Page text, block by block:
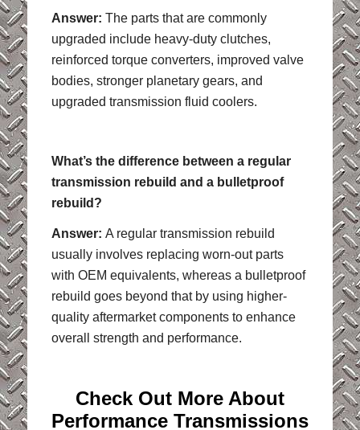
Answer: The parts that are commonly
upgraded include heavy-duty clutches,
reinforced torque converters, improved valve
bodies, stronger planetary gears, and
upgraded transmission fluid coolers.
What’s the difference between a regular
transmission rebuild and a bulletproof
rebuild?
Answer: A regular transmission rebuild
usually involves replacing worn-out parts
with OEM equivalents, whereas a bulletproof
rebuild goes beyond that by using higher-
quality aftermarket components to enhance
overall strength and performance.
Check Out More About
Performance Transmissions